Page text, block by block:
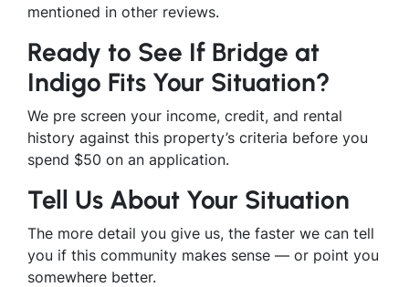
mentioned in other reviews.
Ready to See If Bridge at
Indigo Fits Your Situation?
We pre screen your income, credit, and rental
history against this property’s criteria before you
spend $50 on an application.
Tell Us About Your Situation
The more detail you give us, the faster we can tell
you if this community makes sense — or point you
somewhere better.